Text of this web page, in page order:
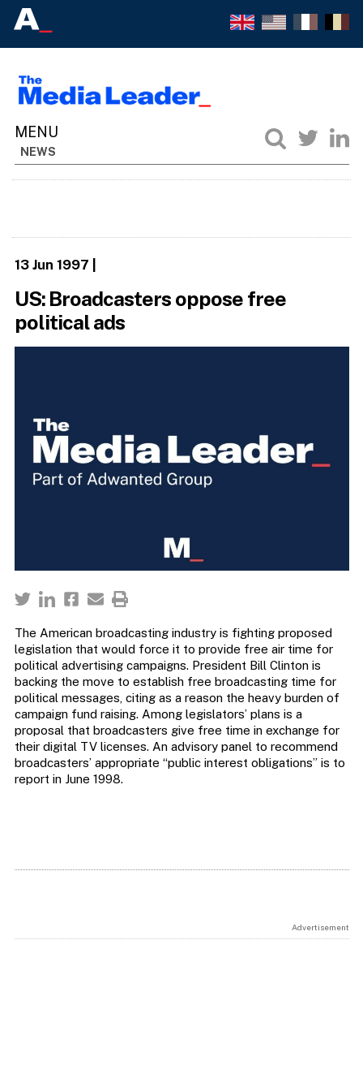
NEWS
13 Jun 1997
US: Broadcasters oppose free
political ads
The American broadcasting industry is fighting proposed
legislation that would force it to provide free air time for
political advertising campaigns. President Bill Clinton is
backing the move to establish free broadcasting time for
political messages, citing as a reason the heavy burden of
campaign fund raising. Among legislators’ plans is a
proposal that broadcasters give free time in exchange for
their digital TV licenses. An advisory panel to recommend
broadcasters’ appropriate “public interest obligations” is to
report in June 1998.
Advertisement